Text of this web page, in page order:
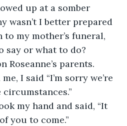
up at a somber
wasn’t I better prepared
my mother’s funeral,
say or what to do?
Roseanne’s parents.
I said “I’m sorry we’re
my hand and said, “It
you to come.”